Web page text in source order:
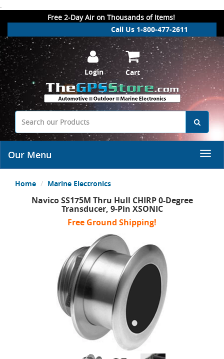
.
Free 2-Day Air on Thousands of Items!
Call Us 1-800-477-2611
Login Cart
Our Menu
Home Marine Electronics
Navico SS175M Thru Hull CHIRP 0-Degree
Transducer, 9-Pin XSONIC
Free Ground Shipping!